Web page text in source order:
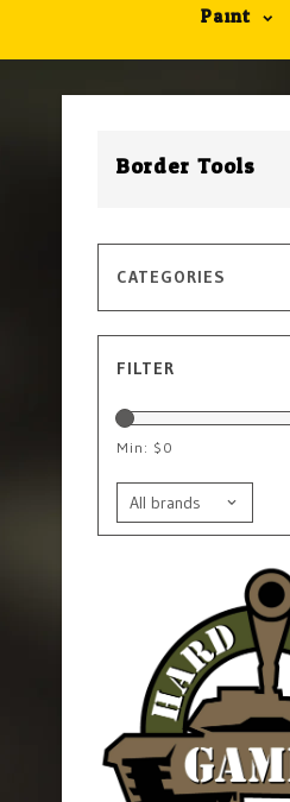
Paint
Border Tools
CATEGORIES
FILTER
Min: $ 0